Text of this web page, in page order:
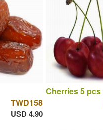
TWD158
USD 4.90
Cherries 5 pcs